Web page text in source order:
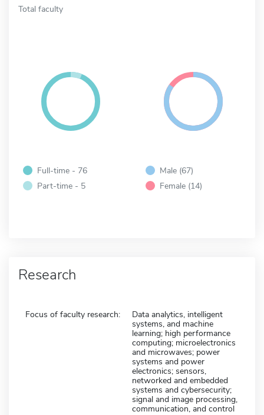
Total faculty
Full-time - 76
Part-time - 5
Male (67)
Female (14)
Research
Focus of faculty research:
Data analytics, intelligent
systems, and machine
learning; high performance
computing; microelectronics
and microwaves; power
systems and power
electronics; sensors,
networked and embedded
systems and cybersecurity;
signal and image processing,
communication, and control